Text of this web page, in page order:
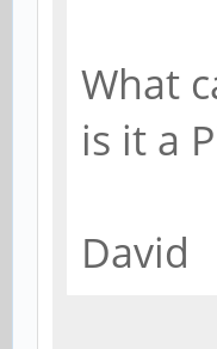
What
is it a
David